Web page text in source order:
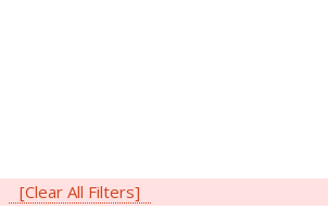
[Clear All Filters]